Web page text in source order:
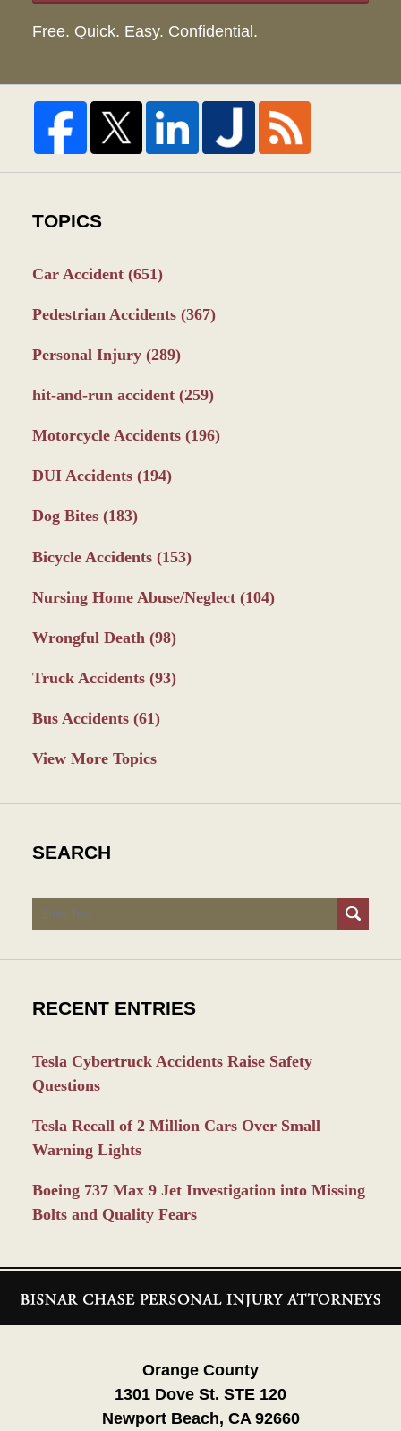
Free. Quick. Easy. Confidential.
TOPICS
Car Accident (651)
Pedestrian Accidents (367)
Personal Injury (289)
hit-and-run accident (259)
Motorcycle Accidents (196)
DUI Accidents (194)
Dog Bites (183)
Bicycle Accidents (153)
Nursing Home Abuse/Neglect (104)
Wrongful Death (98)
Truck Accidents (93)
Bus Accidents (61)
View More Topics
SEARCH
Search
RECENT ENTRIES
Tesla Cybertruck Accidents Raise Safety
Questions
Tesla Recall of 2 Million Cars Over Small
Warning Lights
Boeing 737 Max 9 Jet Investigation into Missing
Bolts and Quality Fears
Information
Orange County
1301 Dove St. STE 120
Newport Beach, CA 92660